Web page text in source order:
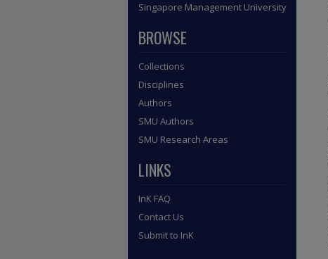
Singapore Management University
BROWSE
Collections
Disciplines
Authors
SMU Authors
SMU Research Areas
LINKS
InK FAQ
Contact Us
Submit to InK